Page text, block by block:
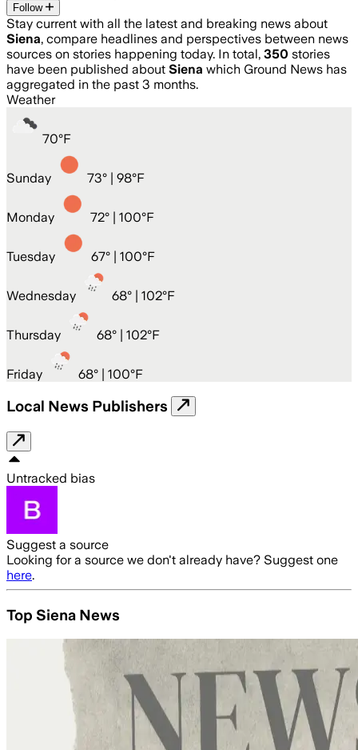
Follow
Stay current with all the latest and breaking news about
Siena, compare headlines and perspectives between news
sources on stories happening today. In total, 350 stories
have been published about Siena which Ground News has
aggregated in the past 3 months.
Weather
70°F
Sunday 73° | 98°F
Monday 72° | 100°F
Tuesday 67° | 100°F
Wednesday 68° | 102°F
Thursday 68° | 102°F
Friday 68° | 100°F
Local News Publishers
Untracked bias
Suggest a source
Looking for a source we don't already have? Suggest one
here.
Top Siena News